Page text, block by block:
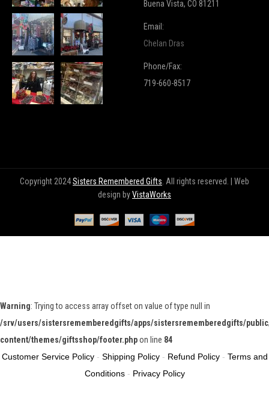
Buena Vista, CO 81211
Email:
Chelan Dras
Phone/Fax:
719-660-8517
Copyright 2024Sisters Remembered Gifts. All rights reserved. | Web
design byVistaWorks
Warning: Trying to access array offset on value of type null in
/srv/users/sistersrememberedgifts/apps/sistersrememberedgifts/
content/themes/giftsshop/footer.phpon line 84
Customer Service Policy- Shipping Policy- Refund Policy- Terms and
Conditions- Privacy Policy